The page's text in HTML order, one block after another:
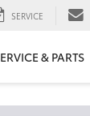
SERVICE
& PARTS